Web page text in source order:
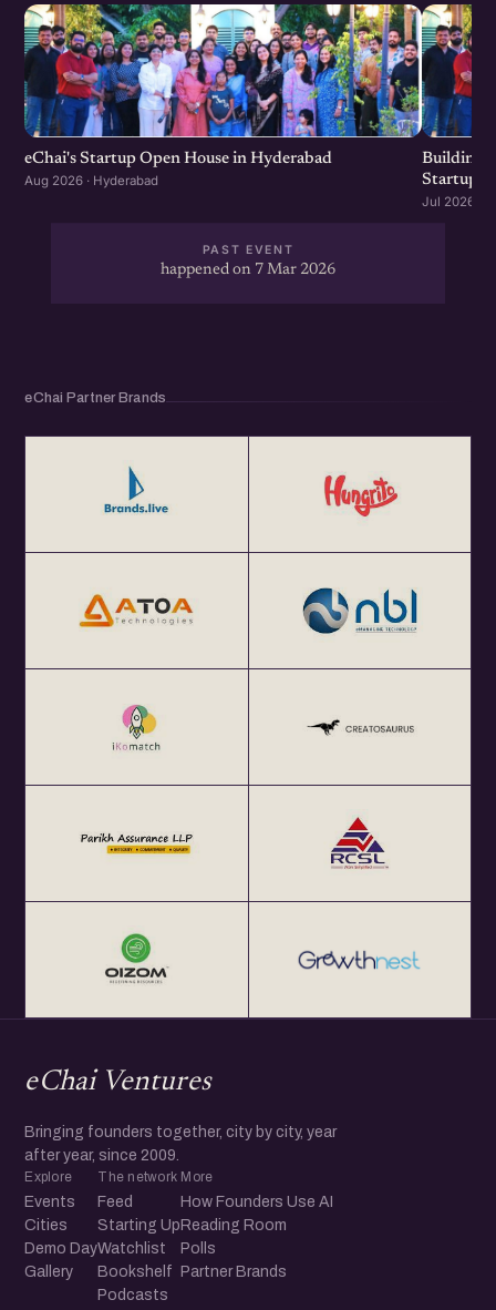
eChai's Startup Open House in Hyderabad
Aug 2026 · Hyderabad
Building
Startup
Jul 2026 ·
PAST EVENT
happened on 7 Mar 2026
eChai Partner Brands
eChai Ventures
Bringing founders together, city by city, year
after year, since 2009.
Explore
Events
Cities
Demo Day
Gallery
The network
Feed
Starting Up
Watchlist
Bookshelf
Podcasts
More
How Founders Use AI
Reading Room
Polls
Partner Brands